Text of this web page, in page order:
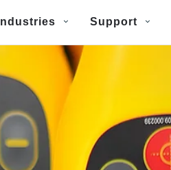
Industries Support